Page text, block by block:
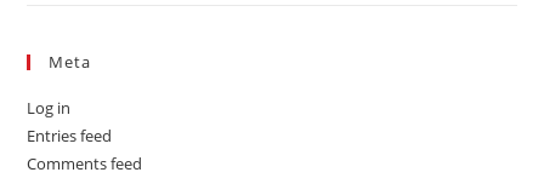
Meta
Log in
Entries feed
Comments feed